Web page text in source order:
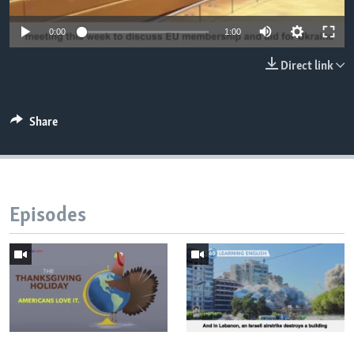
0:00 1:00
Direct link
Share
Episodes